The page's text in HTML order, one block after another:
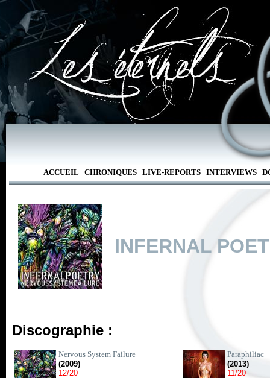
ACCUEIL CHRONIQUES LIVE-REPORTS INTERVIEWS
INFERNAL
Discographie :
Nervous System Failure
(2009)
12/20
Paraphiliac
(2013)
11/20